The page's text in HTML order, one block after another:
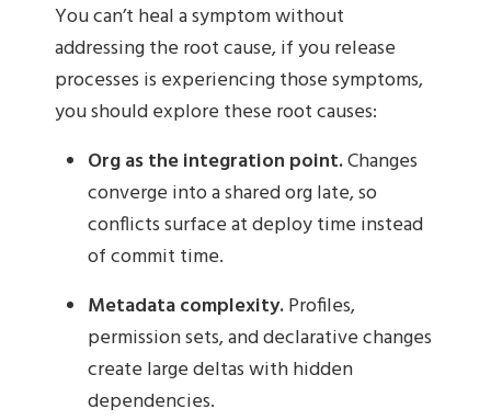
You can’t heal a symptom without
addressing the root cause, if you release
processes is experiencing those symptoms,
you should explore these root causes:
Org as the integration point.Changes
converge into a shared org late, so
conflicts surface at deploy time instead
of commit time.
Metadata complexity.Profiles,
permission sets, and declarative changes
create large deltas with hidden
dependencies.